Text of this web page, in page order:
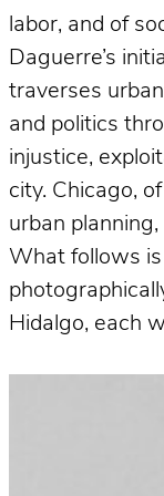
labor, and of
Daguerre’s
traverses
and politics
injustice,
city. Chicago,
urban
What follows is
Hidalgo, each